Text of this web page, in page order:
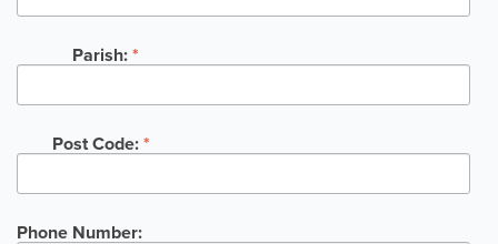
Parish:*
Post Code:*
Phone Number: